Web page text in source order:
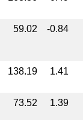
59.02 -0.84
138.19 1.41
73.52 1.39